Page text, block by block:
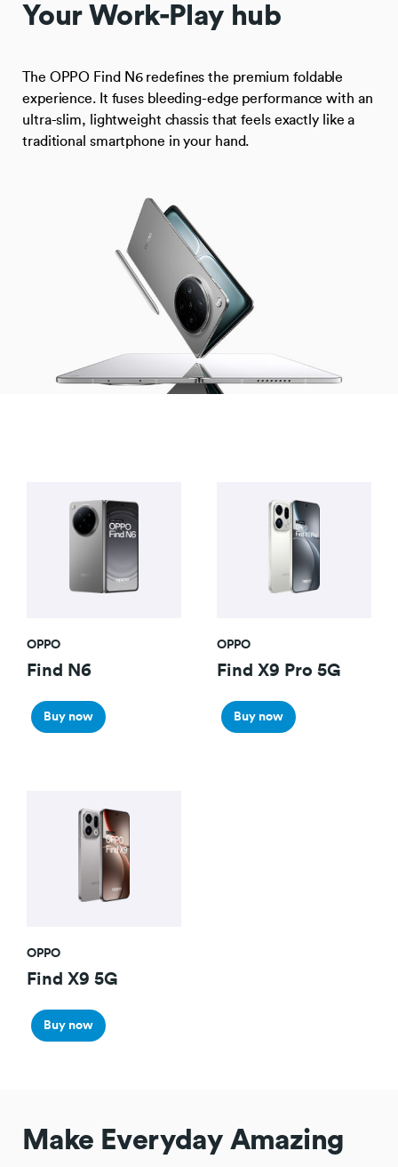
Your Work-Play hub
The OPPO Find N6 redefines the premium foldable
experience. It fuses bleeding-edge performance with an
ultra-slim, lightweight chassis that feels exactly like a
traditional smartphone in your hand.
OPPO
Find N6
Buy now
OPPO
Find X9 Pro 5G
Buy now
OPPO
Find X9 5G
Buy now
Make Everyday Amazing